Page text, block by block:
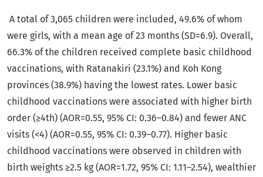
A total of 3,065 children were included, 49.6% of whom
were girls, with a mean age of 23 months (SD=6.9). Overall,
66.3% of the children received complete basic childhood
vaccinations, with Ratanakiri (23.1%) and Koh Kong
provinces (38.9%) having the lowest rates. Lower basic
childhood vaccinations were associated with higher birth
order (≥4th) (AOR=0.55, 95% CI: 0.36–0.84) and fewer ANC
visits (<4) (AOR=0.55, 95% CI: 0.39–0.77). Higher basic
childhood vaccinations were observed in children with
birth weights ≥2.5 kg (AOR=1.72, 95% CI: 1.11–2.54), wealthier